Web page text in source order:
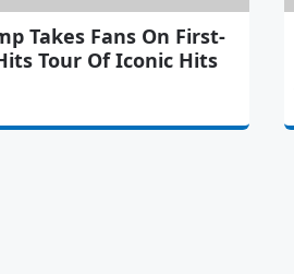
Takes Fans On First-
Tour Of Iconic Hits